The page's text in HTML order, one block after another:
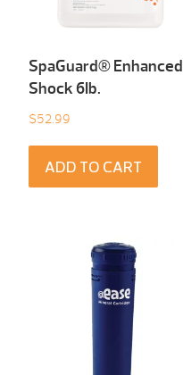
SpaGuard® Enhanced
Shock 6Ib.
$52.99
ADD TO CART